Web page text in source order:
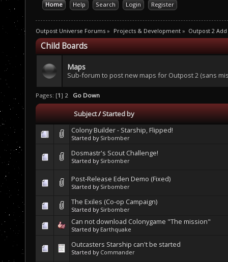
Home Help Search Login Register
Outpost Universe Forums » Projects & Development» Outpost 2
Child Boards
Maps
Sub-forum to post new maps for Outpost 2 (sans
Pages: [1] 2 Go Down
Subject/Started by
Colony Builder - Starship, Flipped!
Started by Sirbomber
Dosmastr's Scout Challenge!
Started by Sirbomber
Post-Release Eden Demo (Fixed)
Started by Sirbomber
The Exiles (Co-op Campaign)
Started by Sirbomber
Can not download Colonygame "The mission"
Started by Earthquake
Outcasters Starship can't be started
Started by Commander